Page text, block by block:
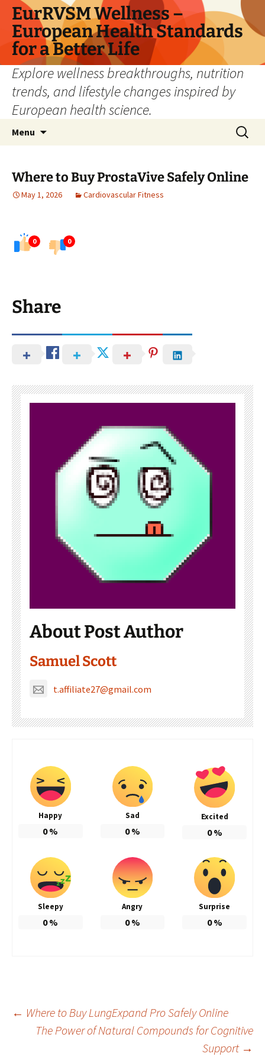
Skip
content
EurRVSM Wellness –
European Health Standards
for a Better Life
Explore wellness breakthroughs, nutrition
trends, and lifestyle changes inspired by
European health science.
Menu
Search
for:
Where to Buy ProstaVive Safely Online
May 1, 2026 Cardiovascular Fitness
0 0
Share
About Post Author
Samuel Scott
t.affiliate27@gmail.com
Happy
0%
Sad
0%
Excited
0%
Sleepy
0%
Angry
0%
Surprise
0%
Post
← Where to Buy LungExpand Pro Safely Online
The Power of Natural Compounds for Cognitive
Support →